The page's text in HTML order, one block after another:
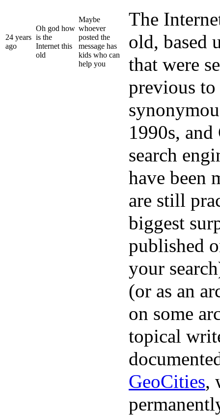
24 years
ago
Oh god how
is the
Internet this
old
Maybe
whoever
posted the
message has
kids who can
help you
The
old, based
that were
previous
1990s,
search
have been
are still
biggest
published
your
(or as an
on some
topical
GeoCities,